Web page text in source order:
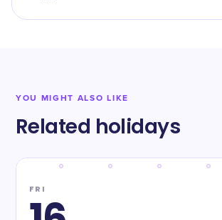
YOU MIGHT ALSO LIKE
Related holidays
FRI